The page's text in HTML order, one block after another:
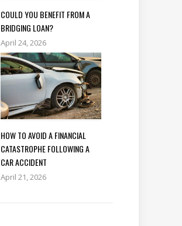
COULD YOU BENEFIT FROM A
BRIDGING LOAN?
April 24, 2026
HOW TO AVOID A FINANCIAL
CATASTROPHE FOLLOWING A
CAR ACCIDENT
April 21, 2026